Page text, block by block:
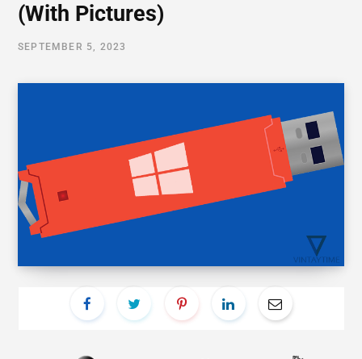
(With Pictures)
SEPTEMBER 5, 2023